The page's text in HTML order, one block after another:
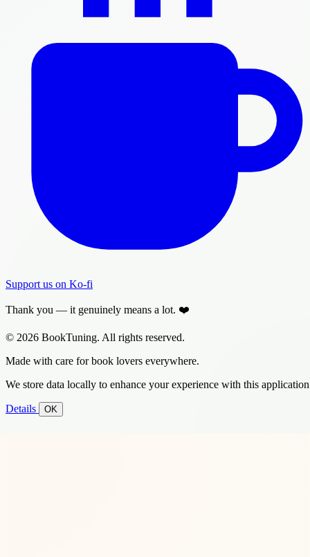
Support us on Ko-fi
Thank you — it genuinely means a lot. ❤️
© 2026 BookTuning. All rights reserved.
Made with care for book lovers everywhere.
We store data locally to enhance your experience with this
Details OK